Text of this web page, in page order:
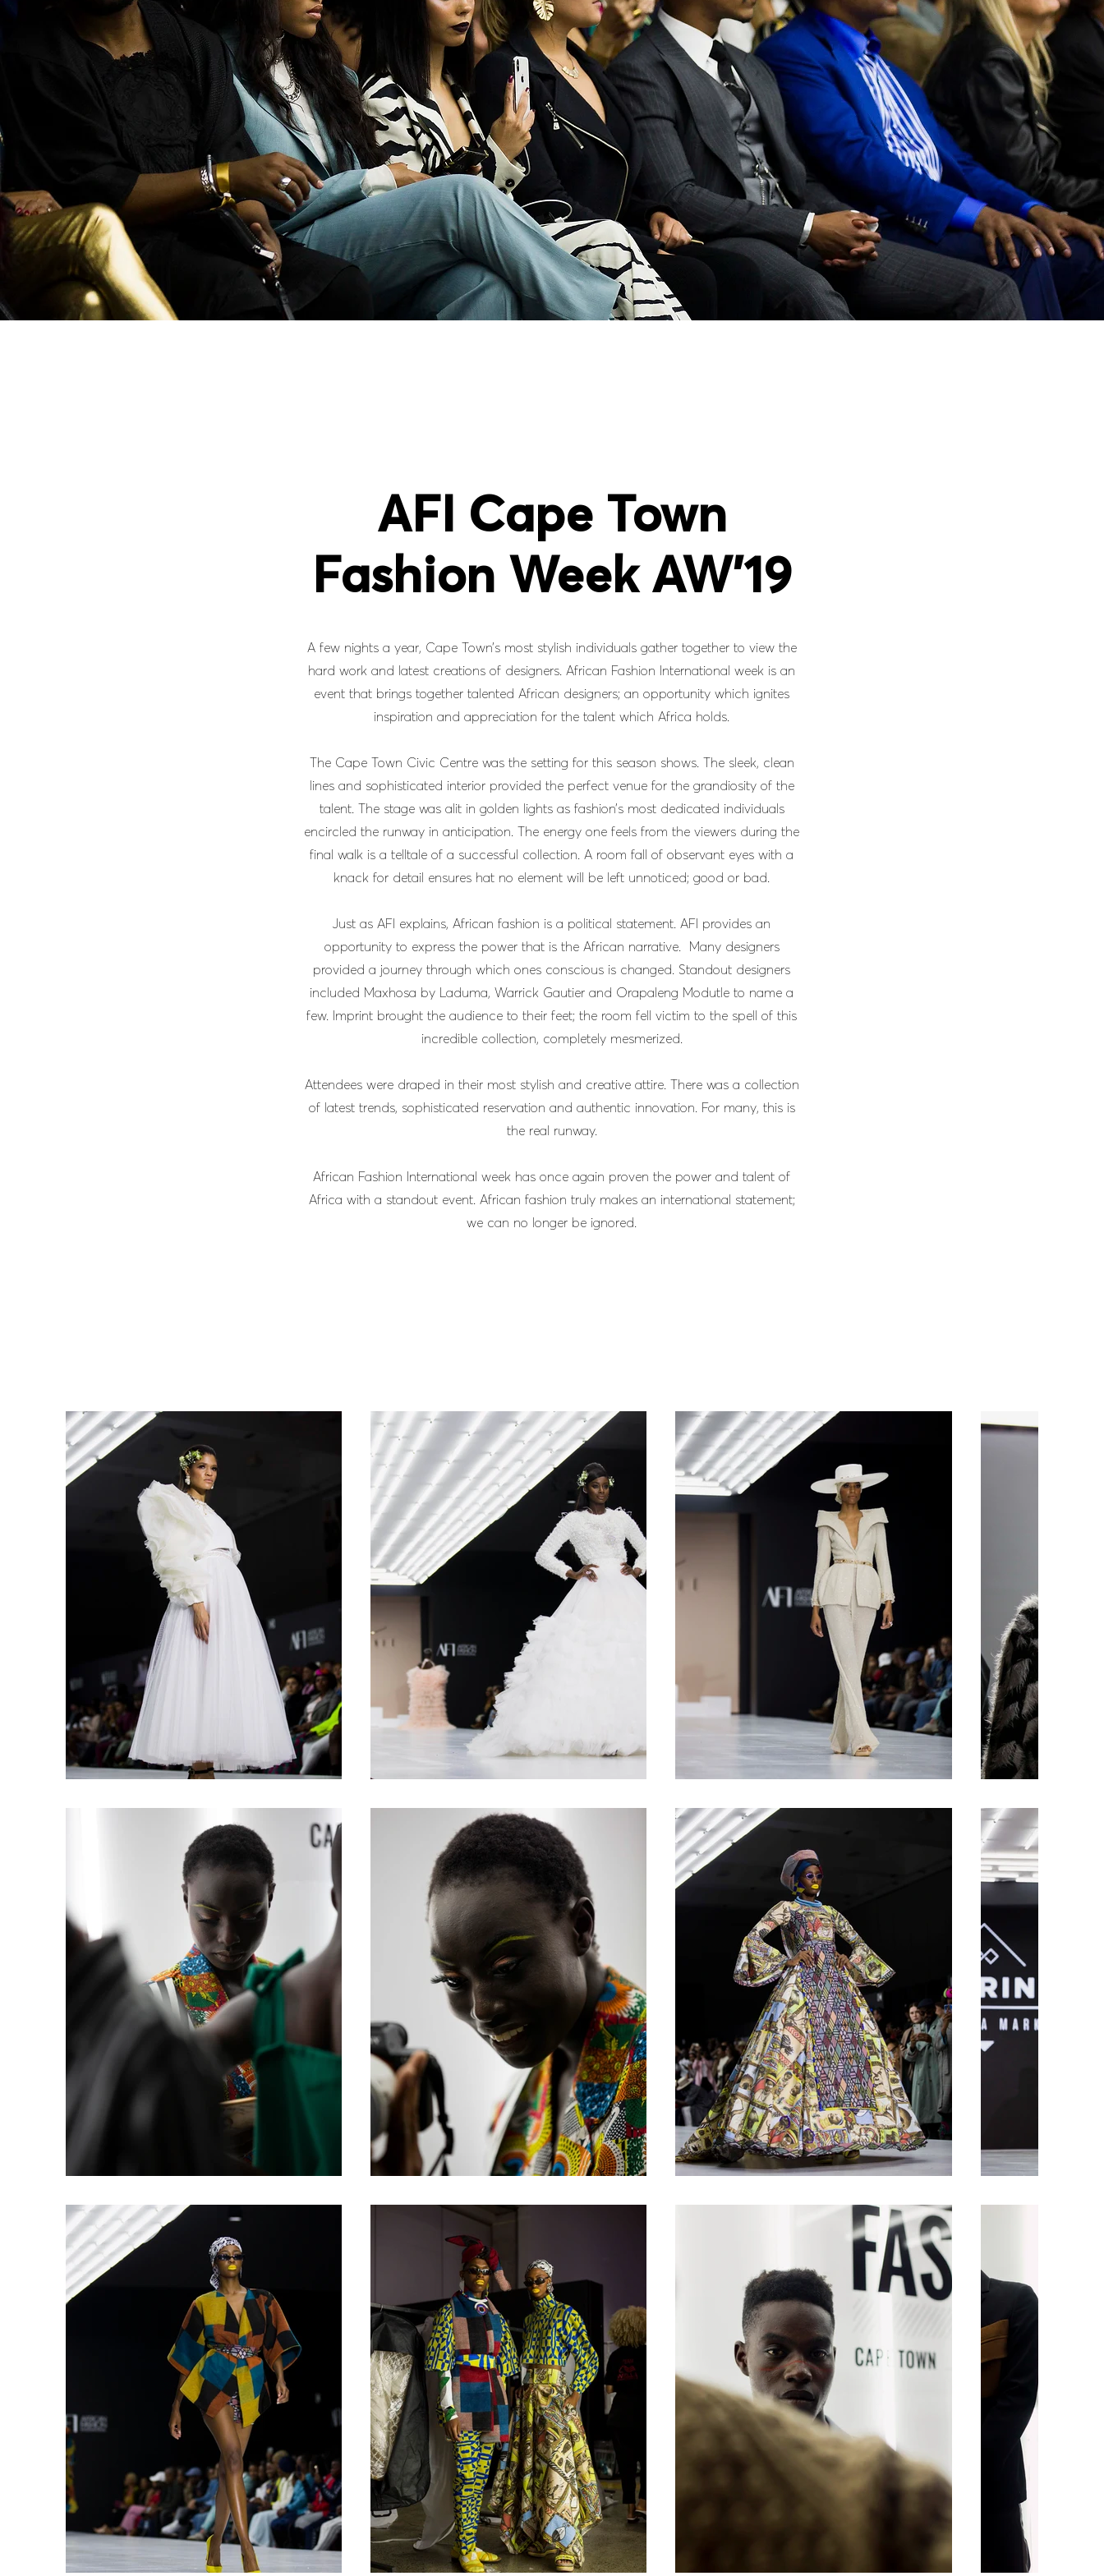
AFI Cape Town
Fashion Week AW’19
A few nights a year, Cape Town’s most stylish individuals gather together to view the
hard work and latest creations of designers. African Fashion International week is an
event that brings together talented African designers; an opportunity which ignites
inspiration and appreciation for the talent which Africa holds.
The Cape Town Civic Centre was the setting for this season shows. The sleek, clean
lines and sophisticated interior provided the perfect venue for the grandiosity of the
talent. The stage was alit in golden lights as fashion’s most dedicated individuals
encircled the runway in anticipation. The energy one feels from the viewers during the
final walk is a telltale of a successful collection. A room fall of observant eyes with a
knack for detail ensures hat no element will be left unnoticed; good or bad.
Just as AFI explains, African fashion is a political statement. AFI provides an
opportunity to express the power that is the African narrative. Many designers
provided a journey through which ones conscious is changed. Standout designers
included Maxhosa by Laduma, Warrick Gautier and Orapaleng Modutle to name a
few. Imprint brought the audience to their feet; the room fell victim to the spell of this
incredible collection, completely mesmerized.
Attendees were draped in their most stylish and creative attire. There was a collection
of latest trends, sophisticated reservation and authentic innovation. For many, this is
the real runway.
African Fashion International week has once again proven the power and talent of
Africa with a standout event. African fashion truly makes an international statement;
we can no longer be ignored.